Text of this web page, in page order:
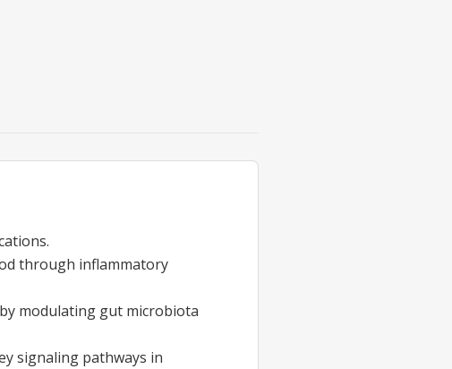
through inflammatory
modulating gut microbiota
signaling pathways in